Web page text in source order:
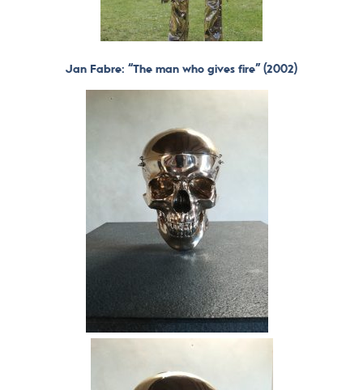
Jan Fabre: “The man who gives fire” (2002)